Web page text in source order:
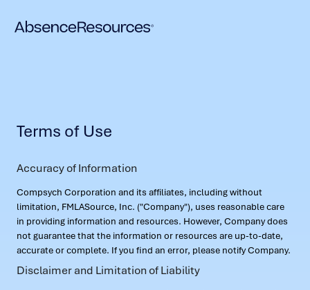
Terms of Use
Accuracy of Information
Compsych Corporation and its affiliates, including without
limitation, FMLASource, Inc. ("Company"), uses reasonable care
in providing information and resources. However, Company does
not guarantee that the information or resources are up-to-date,
accurate or complete. If you find an error, please notify Company.
Disclaimer and Limitation of Liability